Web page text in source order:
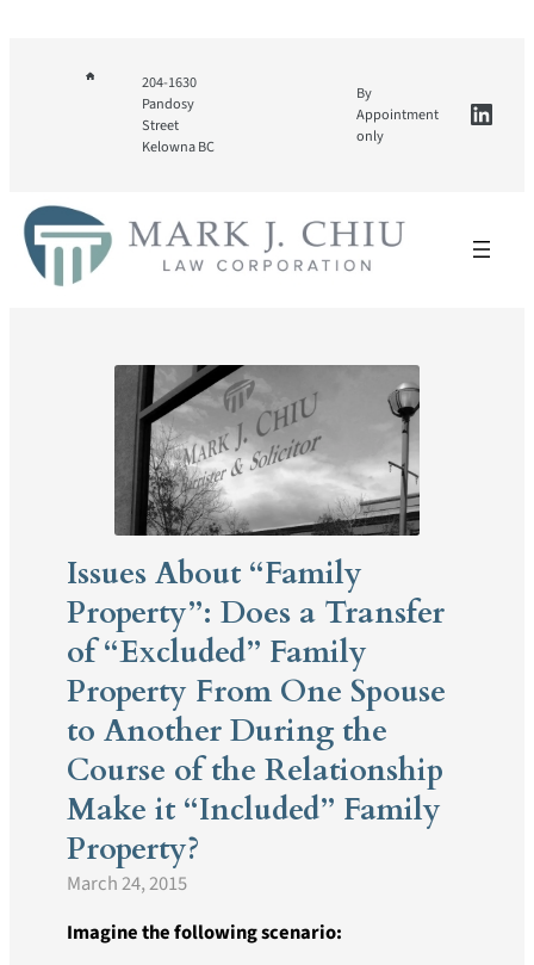
204-1630
Pandosy
Street
Kelowna BC
By
Appointment
only
Issues About “Family
Property”: Does a Transfer
of “Excluded” Family
Property From One Spouse
to Another During the
Course of the Relationship
Make it “Included” Family
Property?
March 24, 2015
Imagine the following scenario: